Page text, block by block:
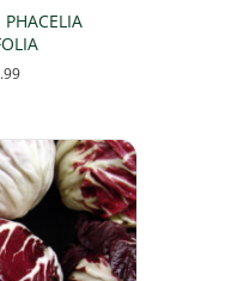
Price
£9.99